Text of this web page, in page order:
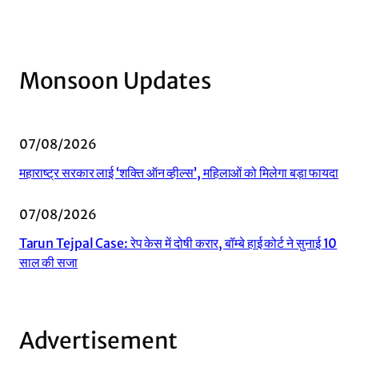
Monsoon Updates
07/08/2026
महाराष्ट्र सरकार लाई ‘शक्ति ऑन व्हील्स’, महिलाओं को मिलेगा बड़ा फायदा
07/08/2026
Tarun Tejpal Case: रेप केस में दोषी करार, बॉम्बे हाई कोर्ट ने सुनाई 10
साल की सजा
Advertisement